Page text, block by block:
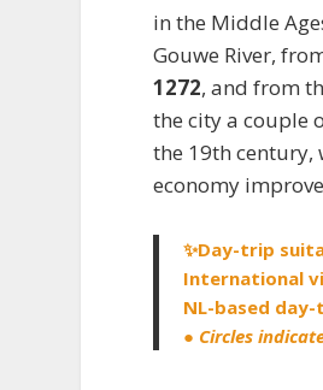
in the Middle
Gouwe River,
1272, and from
the city a couple
the 19th century,
economy
✨Day-trip
International
NL-based
● Circles